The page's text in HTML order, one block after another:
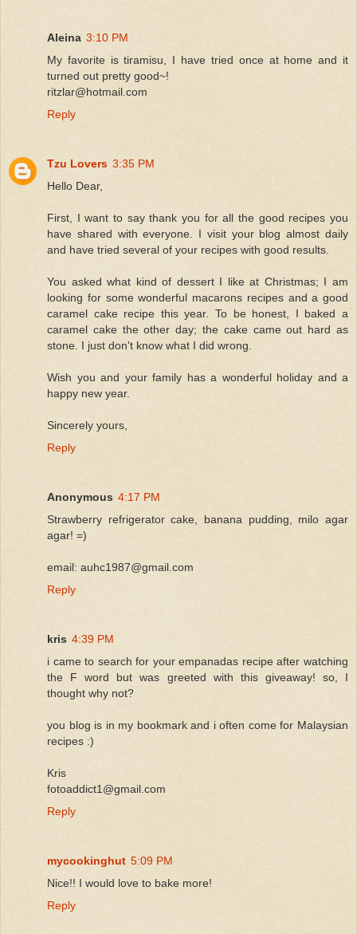
Aleina 3:10 PM
My favorite is tiramisu, I have tried once at home and it
turned out pretty good~!
ritzlar@hotmail.com
Reply
Tzu Lovers 3:35 PM
Hello Dear,
First, I want to say thank you for all the good recipes you
have shared with everyone. I visit your blog almost daily
and have tried several of your recipes with good results.
You asked what kind of dessert I like at Christmas; I am
looking for some wonderful macarons recipes and a good
caramel cake recipe this year. To be honest, I baked a
caramel cake the other day; the cake came out hard as
stone. I just don't know what I did wrong.
Wish you and your family has a wonderful holiday and a
happy new year.
Sincerely yours,
Reply
Anonymous 4:17 PM
Strawberry refrigerator cake, banana pudding, milo agar
agar! =)
email: auhc1987@gmail.com
Reply
kris 4:39 PM
i came to search for your empanadas recipe after watching
the F word but was greeted with this giveaway! so, I
thought why not?
you blog is in my bookmark and i often come for Malaysian
recipes :)
Kris
fotoaddict1@gmail.com
Reply
mycookinghut 5:09 PM
Nice!! I would love to bake more!
Reply